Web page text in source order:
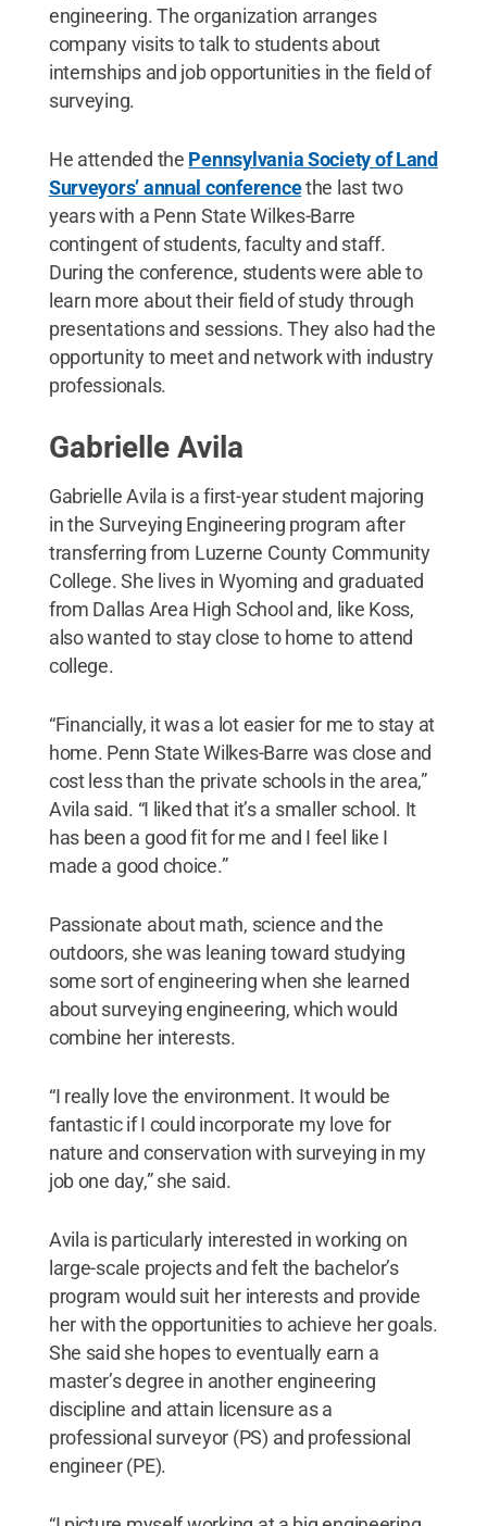
engineering. The organization arranges
company visits to talk to students about
internships and job opportunities in the field of
surveying.
He attended the Pennsylvania Society of Land
Surveyors’ annual conferencethe last two
years with a Penn State Wilkes-Barre
contingent of students, faculty and staff.
During the conference, students were able to
learn more about their field of study through
presentations and sessions. They also had the
opportunity to meet and network with industry
professionals.
Gabrielle Avila
Gabrielle Avila is a first-year student majoring
in the Surveying Engineering program after
transferring from Luzerne County Community
College. She lives in Wyoming and graduated
from Dallas Area High School and, like Koss,
also wanted to stay close to home to attend
college.
“Financially, it was a lot easier for me to stay at
home. Penn State Wilkes-Barre was close and
cost less than the private schools in the area,”
Avila said. “I liked that it’s a smaller school. It
has been a good fit for me and I feel like I
made a good choice.”
Passionate about math, science and the
outdoors, she was leaning toward studying
some sort of engineering when she learned
about surveying engineering, which would
combine her interests.
“I really love the environment. It would be
fantastic if I could incorporate my love for
nature and conservation with surveying in my
job one day,” she said.
Avila is particularly interested in working on
large-scale projects and felt the bachelor’s
program would suit her interests and provide
her with the opportunities to achieve her goals.
She said she hopes to eventually earn a
master’s degree in another engineering
discipline and attain licensure as a
professional surveyor (PS) and professional
engineer (PE).